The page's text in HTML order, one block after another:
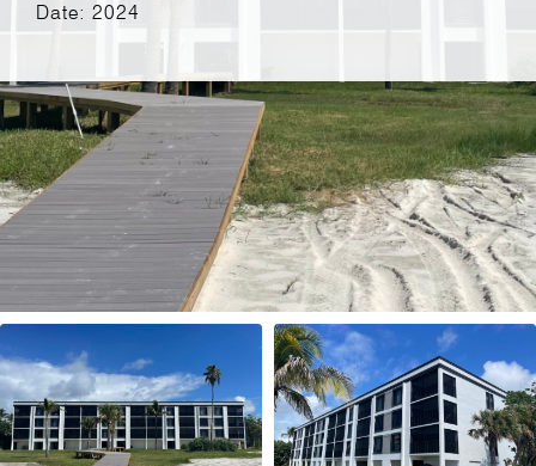
Date: 2024